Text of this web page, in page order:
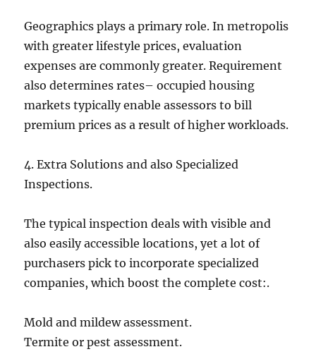
Geographics plays a primary role. In metropolis
with greater lifestyle prices, evaluation
expenses are commonly greater. Requirement
also determines rates– occupied housing
markets typically enable assessors to bill
premium prices as a result of higher workloads.
4. Extra Solutions and also Specialized
Inspections.
The typical inspection deals with visible and
also easily accessible locations, yet a lot of
purchasers pick to incorporate specialized
companies, which boost the complete cost:.
Mold and mildew assessment.
Termite or pest assessment.